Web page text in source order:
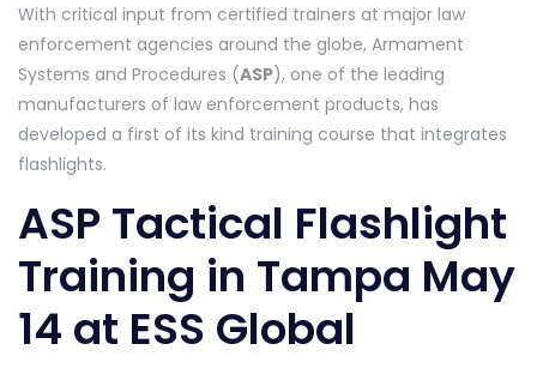
With critical input from certified trainers at major law
enforcement agencies around the globe, Armament
Systems and Procedures (ASP), one of the leading
manufacturers of law enforcement products, has
developed a first of its kind training course that integrates
flashlights.
ASP Tactical Flashlight
Training in Tampa May
14 at ESS Global